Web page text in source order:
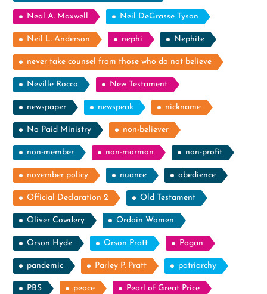
Neal A. Maxwell Neil DeGrasse Tyson
Neil L. Anderson nephi Nephite
never take counsel from those who do not believe
Neville Rocco New Testament
newspaper newspeak nickname
No Paid Ministry non-believer
non-member non-mormon non-profit
november policy nuance obedience
Official Declaration 2 Old Testament
Oliver Cowdery Ordain Women
Orson Hyde Orson Pratt Pagan
pandemic Parley P. Pratt patriarchy
PBS peace Pearl of Great Price